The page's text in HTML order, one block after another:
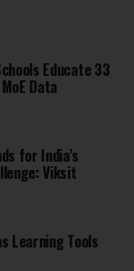
Educate 33
Data
for India’s
Viksit
Learning Tools